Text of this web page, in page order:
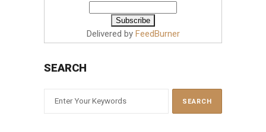
Delivered by FeedBurner
SEARCH